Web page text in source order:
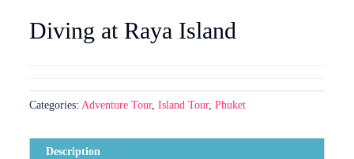
Diving at Raya Island
Categories:Adventure Tour,Island Tour,Phuket
Description